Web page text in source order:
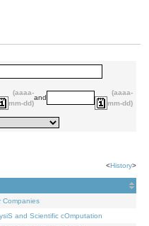
(aaaa-
mm-dd)
and
(aaaa-
mm-dd)
<History>
Companies
and Scientific cOmputation